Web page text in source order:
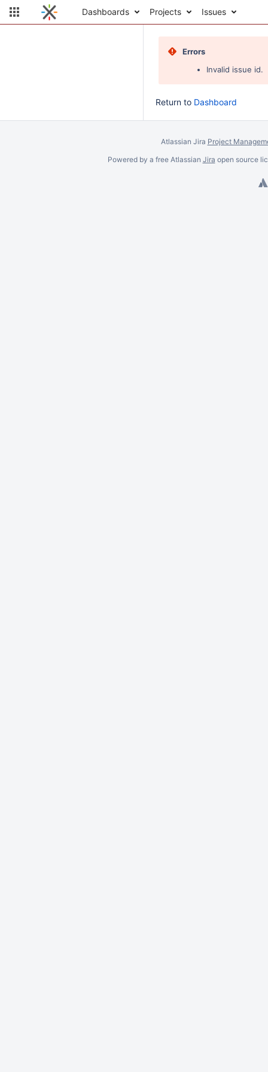
Dashboards Projects Issues
Errors
Invalid issue id.
Return to Dashboard
Atlassian Jira Project
Powered by a free Atlassian Jira open source